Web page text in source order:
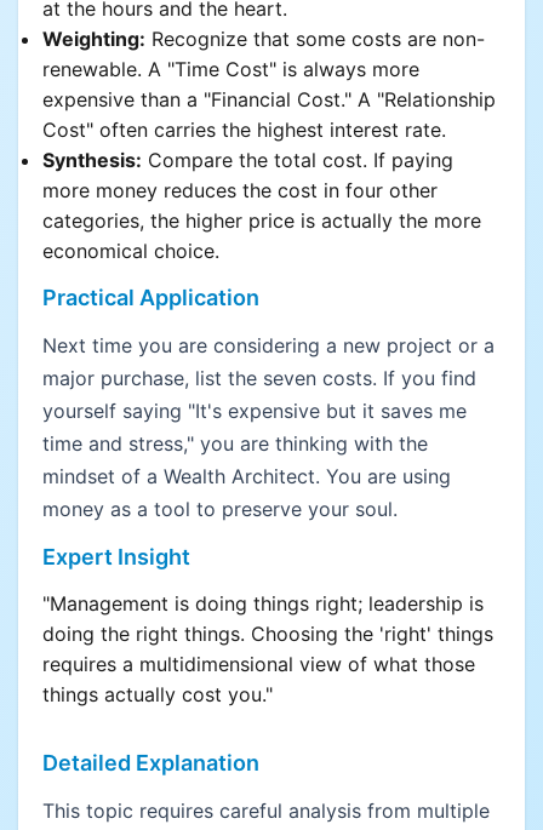
at the hours and the heart.
Weighting: Recognize that some costs are non-
renewable. A "Time Cost" is always more
expensive than a "Financial Cost." A "Relationship
Cost" often carries the highest interest rate.
Synthesis: Compare the total cost. If paying
more money reduces the cost in four other
categories, the higher price is actually the more
economical choice.
Practical Application
Next time you are considering a new project or a
major purchase, list the seven costs. If you find
yourself saying "It's expensive but it saves me
time and stress," you are thinking with the
mindset of a Wealth Architect. You are using
money as a tool to preserve your soul.
Expert Insight
"Management is doing things right; leadership is
doing the right things. Choosing the 'right' things
requires a multidimensional view of what those
things actually cost you."
Detailed Explanation
This topic requires careful analysis from multiple